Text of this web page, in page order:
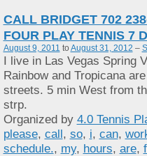
CALL BRIDGET 702
FOUR PLAY TENNIS 7
August 9, 2011 to August 31, 2012 –
I live in Las Vegas Spring
Rainbow and Tropicana
streets. 5 min West from
strp.
Organized by 4.0 Tennis
please, call, so, i, can,
schedule., my, hours, are,